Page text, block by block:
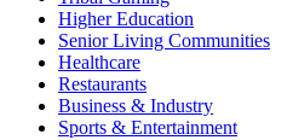
Higher Education
Senior Living Communities
Healthcare
Restaurants
Business & Industry
Sports & Entertainment